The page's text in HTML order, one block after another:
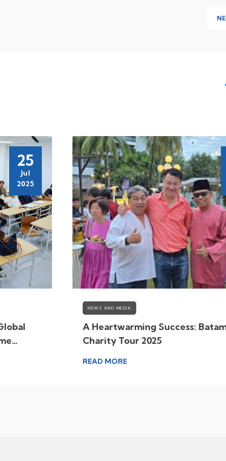
25
Jul
2025
NEWS AND MEDIA
A Heartwarming Success:
Charity Tour 2025
READ MORE